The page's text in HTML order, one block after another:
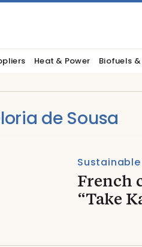
Heat & Power Biofuels
de Sousa
French
“Take